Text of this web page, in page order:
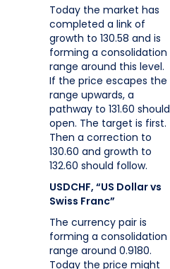
Today the market has
completed a link of
growth to 130.58 and is
forming a consolidation
range around this level.
If the price escapes the
range upwards, a
pathway to 131.60 should
open. The target is first.
Then a correction to
130.60 and growth to
132.60 should follow.
USDCHF, “US Dollar vs
Swiss Franc”
The currency pair is
forming a consolidation
range around 0.9180.
Today the price might